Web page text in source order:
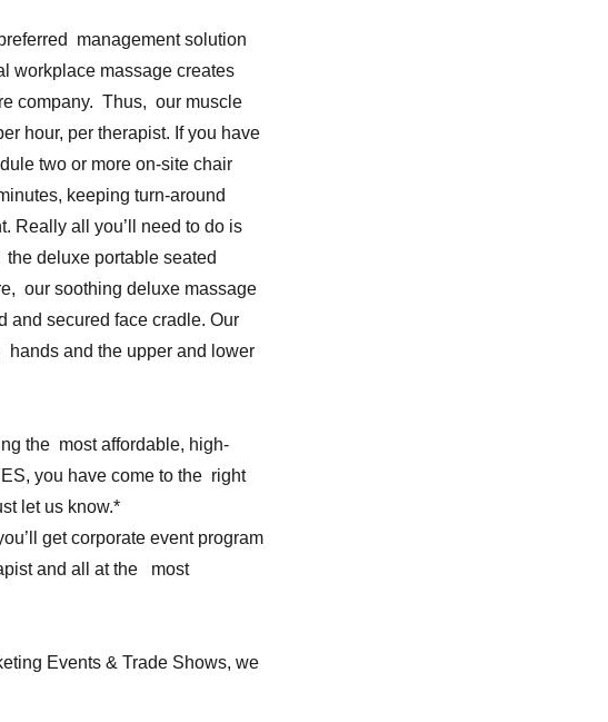
management solution
workplace massage creates
company. Thus, our muscle
hour, per therapist. If you have
two or more on-site chair
keeping turn-around
Really all you’ll need to do is
the deluxe portable seated
our soothing deluxe massage
and secured face cradle. Our
hands and the upper and lower
the most affordable, high-
you have come to the right
let us know.*
get corporate event program
and all at the most
Events & Trade Shows, we